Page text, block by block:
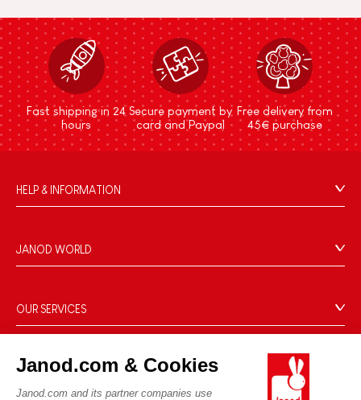
Janod.com & Cookies
Janod.com and its partner companies use
Fast shipping in 24
hours
Secure payment by
card and Paypal
Free delivery from
45€ purchase
HELP & INFORMATION
FAQs
Contact
Product Recalls
Personal Data
Cookies
Terms of offers
JANOD WORLD
Our expertise
CSR commitments
OUR SERVICES
Secure Payment
Delivery
PROFESSIONNAL
Press contacts